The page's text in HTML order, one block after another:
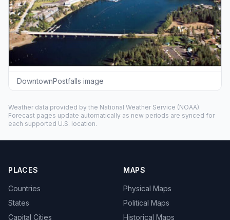
DowntownPostfalls image
Weather data provided by the National Weather Service (NOAA).
Forecast pages update automatically as new periods are synced for
each supported U.S. location.
PLACES
Countries
States
Capital Cities
MAPS
Physical Maps
Political Maps
Historical Maps